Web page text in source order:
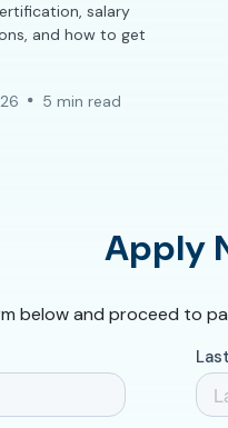
salary
and how to get
5 min read
Apply
below and proceed to